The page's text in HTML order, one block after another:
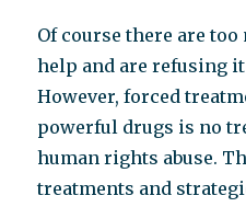
Of course there are
help and are refusing
However, forced
powerful drugs is no
human rights abuse.
treatments and